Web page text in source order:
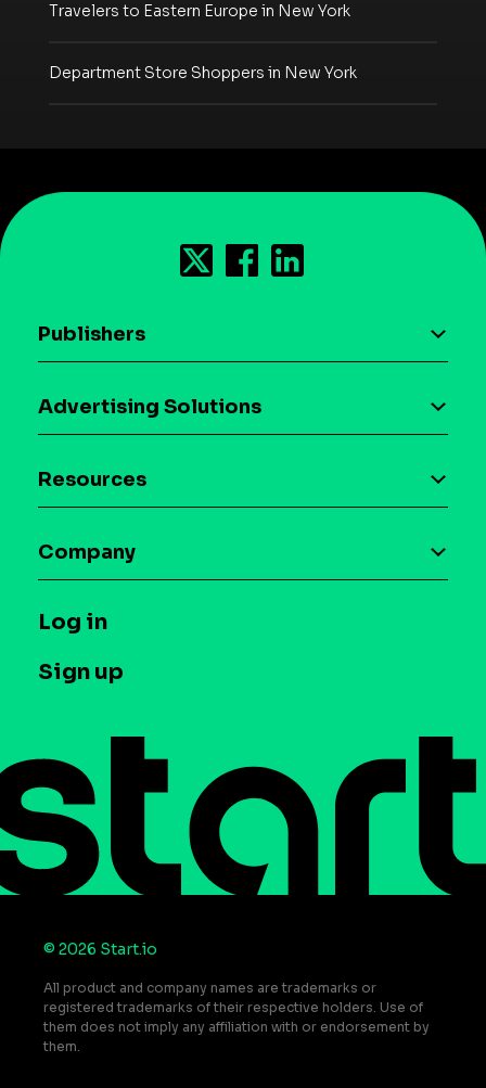
Travelers to Eastern Europe in New York
Department Store Shoppers in New York
Publishers
Download the SDK
Case studies
Advertising Solutions
Maia – Mobile AI Audience
Syndicated Segments
Case studies
Resources
Glossary
T&C and Privacy
Contact us
Do Not Sell or Share My Personal Information
Company
Press
Log in
Sign up
© 2026 Start.io
All product and company names are trademarks or
registered trademarks of their respective holders. Use of
them does not imply any affiliation with or endorsement by
them.